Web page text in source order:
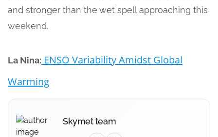
and stronger than the wet spell approaching this
weekend.
La Nina: ENSO Variability Amidst Global
Warming
Skymet team